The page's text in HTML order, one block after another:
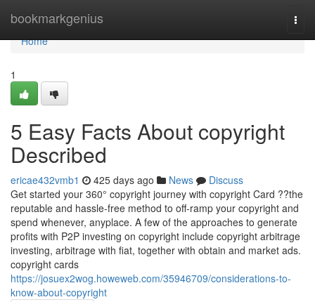
bookmarkgenius
Home
Home
1
5 Easy Facts About copyright
Described
ericae432vmb1 425 days ago News
Discuss
Get started your 360° copyright journey with copyright Card ??the
reputable and hassle-free method to off-ramp your copyright and
spend whenever, anyplace. A few of the approaches to generate
profits with P2P investing on copyright include copyright arbitrage
investing, arbitrage with fiat, together with obtain and market ads.
copyright cards
https://josuex2wog.howeweb.com/35946709/considerations-to-
know-about-copyright